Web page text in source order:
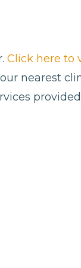
Click here to
nearest